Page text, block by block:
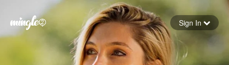
Sign In